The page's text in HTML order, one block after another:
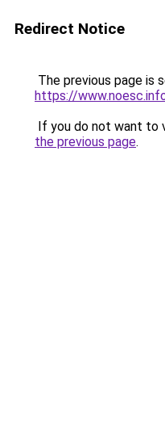
Redirect Notice
The previous page is
https://
If you do not want to
the previous page.